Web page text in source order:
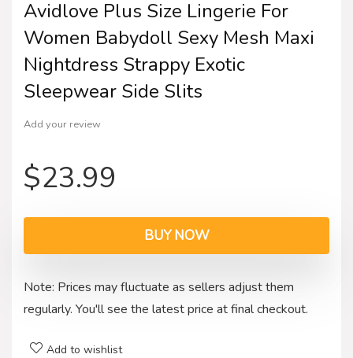
Avidlove Plus Size Lingerie For
Women Babydoll Sexy Mesh Maxi
Nightdress Strappy Exotic
Sleepwear Side Slits
Add your review
$23.99
BUY NOW
Note: Prices may fluctuate as sellers adjust them
regularly. You'll see the latest price at final checkout.
Add to wishlist